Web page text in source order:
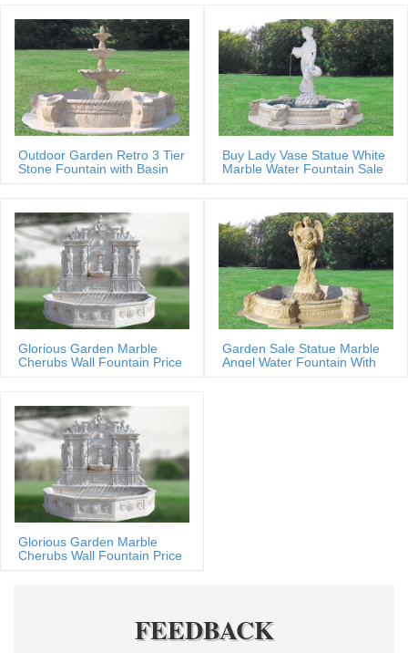
Outdoor Garden Retro 3 Tier
Stone Fountain with Basin
Buy Lady Vase Statue White
Marble Water Fountain Sale
Glorious Garden Marble
Cherubs Wall Fountain Price
Garden Sale Statue Marble
Angel Water Fountain With
Glorious Garden Marble
Cherubs Wall Fountain Price
FEEDBACK